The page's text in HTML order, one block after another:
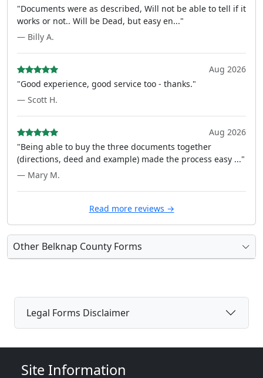
"Documents were as described, Will not be able to tell if it
works or not.. Will be Dead, but easy en..."
— Billy A.
Aug 2026
"Good experience, good service too - thanks."
— Scott H.
Aug 2026
"Being able to buy the three documents together
(directions, deed and example) made the process easy ..."
— Mary M.
Read more reviews →
Other Belknap County Forms
Legal Forms Disclaimer
Site Information